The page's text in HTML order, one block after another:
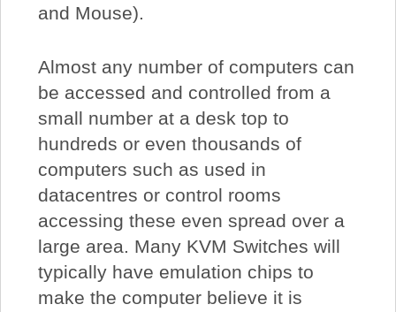
and Mouse).
Almost any number of computers can
be accessed and controlled from a
small number at a desk top to
hundreds or even thousands of
computers such as used in
datacentres or control rooms
accessing these even spread over a
large area. Many KVM Switches will
typically have emulation chips to
make the computer believe it is